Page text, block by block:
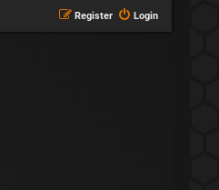
Login
Register